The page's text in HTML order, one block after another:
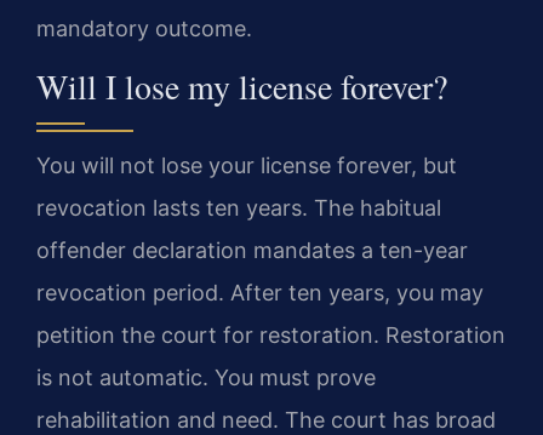
mandatory outcome.
Will I lose my license forever?
You will not lose your license forever, but
revocation lasts ten years. The habitual
offender declaration mandates a ten-year
revocation period. After ten years, you may
petition the court for restoration. Restoration
is not automatic. You must prove
rehabilitation and need. The court has broad